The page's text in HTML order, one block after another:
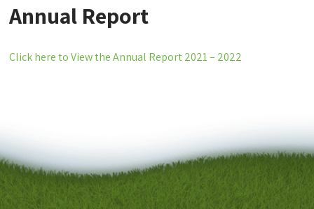
Annual Report
Click here to View the Annual Report 2021 – 2022